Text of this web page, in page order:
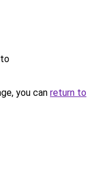
you can return to